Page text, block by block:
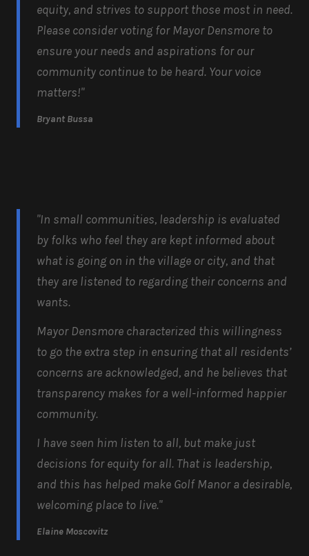
equity, and strives to support those most in need.
Please consider voting for Mayor Densmore to
ensure your needs and aspirations for our
community continue to be heard. Your voice
matters!"
Bryant Bussa
"In small communities, leadership is evaluated
by folks who feel they are kept informed about
what is going on in the village or city, and that
they are listened to regarding their concerns and
wants.
Mayor Densmore characterized this willingness
to go the extra step in ensuring that all residents’
concerns are acknowledged, and he believes that
transparency makes for a well-informed happier
community.
I have seen him listen to all, but make just
decisions for equity for all. That is leadership,
and this has helped make Golf Manor a desirable,
welcoming place to live."
Elaine Moscovitz